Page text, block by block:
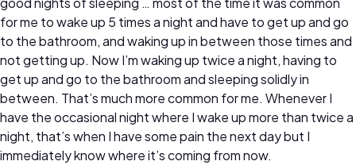
for me to wake up 5 times a night and have to get up and go
to the bathroom, and waking up in between those times and
not getting up. Now I’m waking up twice a night, having to
get up and go to the bathroom and sleeping solidly in
between. That’s much more common for me. Whenever I
have the occasional night where I wake up more than twice a
night, that’s when I have some pain the next day but I
immediately know where it’s coming from now.